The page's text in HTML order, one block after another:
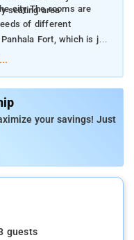
seating area
city The rooms are
of different
Fort, which is just
your savings! Just
guests